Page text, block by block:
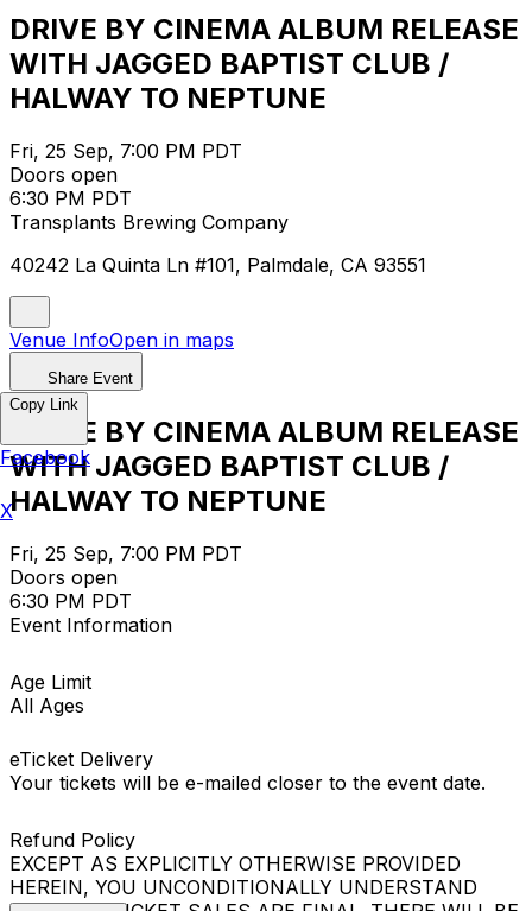
DRIVE BY CINEMA ALBUM RELEASE
WITH JAGGED BAPTIST CLUB /
HALWAY TO NEPTUNE
Fri, 25 Sep, 7:00 PM PDT
Doors open
6:30 PM PDT
Transplants Brewing Company
40242 La Quinta Ln #101, Palmdale, CA 93551
Venue InfoOpen in maps
Share Event
DRIVE BY CINEMA ALBUM RELEASE
WITH JAGGED BAPTIST CLUB /
HALWAY TO NEPTUNE
Fri, 25 Sep, 7:00 PM PDT
Doors open
6:30 PM PDT
Event Information
Age Limit
All Ages
eTicket Delivery
Your tickets will be e-mailed closer to the event date.
Refund Policy
EXCEPT AS EXPLICITLY OTHERWISE PROVIDED
HEREIN, YOU UNCONDITIONALLY UNDERSTAND
Copy Link
Facebook
X